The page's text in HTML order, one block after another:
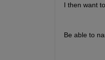
I then want
Be able to